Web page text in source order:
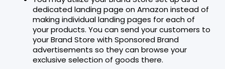
dedicated landing page on Amazon instead of
making individual landing pages for each of
your products. You can send your customers to
your Brand Store with Sponsored Brand
advertisements so they can browse your
exclusive selection of goods there.